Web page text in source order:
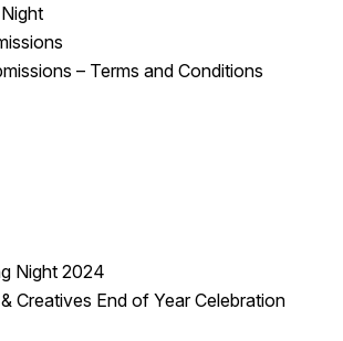
– Terms and Conditions
Night 2024
Creatives End of Year Celebration